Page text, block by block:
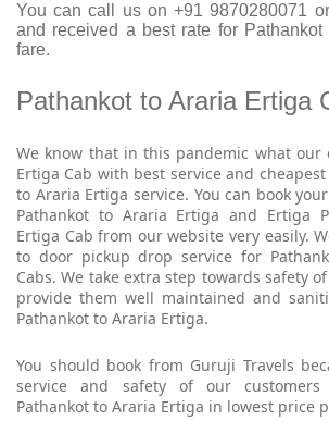
You can call us on +91 9870280071
and received a best rate for
fare.
Pathankot to Araria Ertiga
We know that in this pandemic what our
Ertiga Cab with best service and
to Araria Ertiga service. You can book
Pathankot to Araria Ertiga and Ertiga
Ertiga Cab from our website very easily.
to door pickup drop service for
Cabs. We take extra step towards safety
provide them well maintained and
Pathankot to Araria Ertiga.
You should book from Guruji Travels
service and safety of our
Pathankot to Araria Ertiga in lowest price